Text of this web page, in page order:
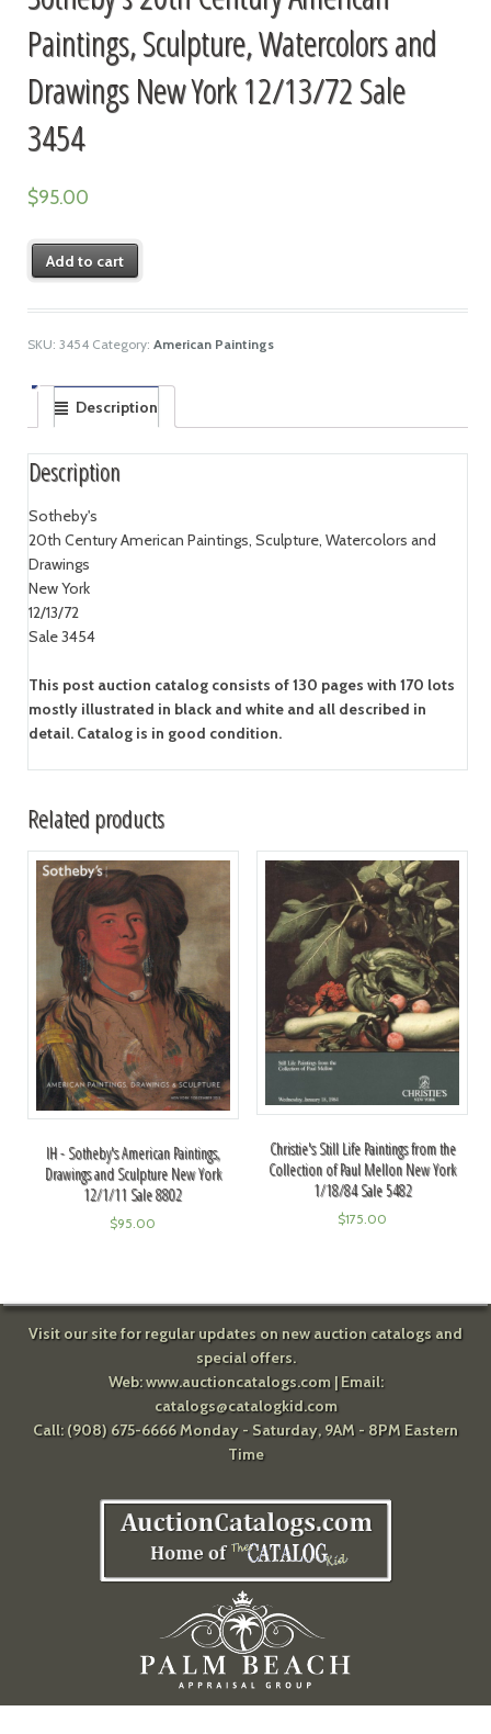
Paintings, Sculpture, Watercolors and
Drawings New York 12/13/72 Sale
3454
$95.00
Add to cart
SKU: 3454 Category: American Paintings
Description
Description
Sotheby's
20th Century American Paintings, Sculpture, Watercolors and
Drawings
New York
12/13/72
Sale 3454
This post auction catalog consists of 130 pages with 170 lots
mostly illustrated in black and white and all described in
detail. Catalog is in good condition.
Related products
IH - Sotheby's American Paintings,
Drawings and Sculpture New York
12/1/11 Sale 8802
$95.00
Christie's Still Life Paintings from the
Collection of Paul Mellon New York
1/18/84 Sale 5482
$175.00
Visit our site for regular updates on new auction catalogs and
special offers.
Web:www.auctioncatalogs.com| Email:
catalogs@catalogkid.com
Call: (908) 675-6666 Monday - Saturday, 9AM - 8PM Eastern
Time